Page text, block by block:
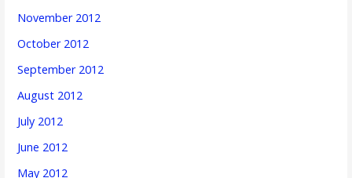
November 2012
October 2012
September 2012
August 2012
July 2012
June 2012
May 2012